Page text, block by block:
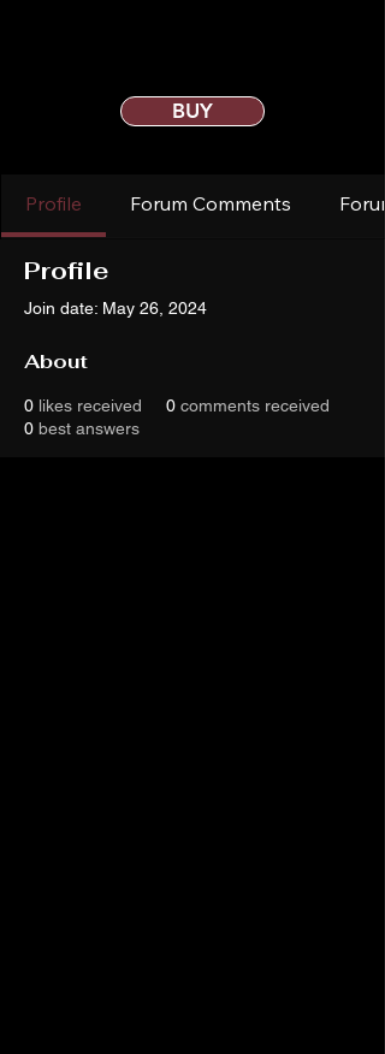
BUY
Profile Forum Comments
Profile
Join date: May 26, 2024
About
0 likes received 0 comments received
0 best answers